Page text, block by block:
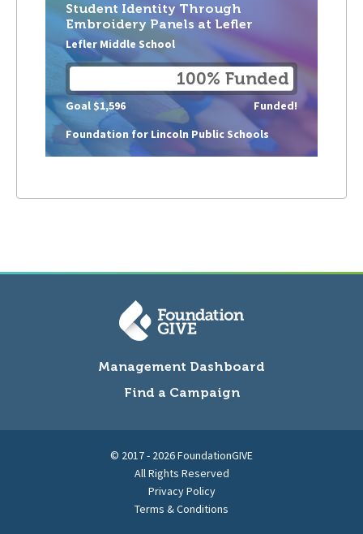
Student Identity Through
Embroidery Panels at Lefler
Lefler Middle School
Foundation for Lincoln Public Schools
100% Funded
Goal $1,596 Funded!
Management Dashboard
Find a Campaign
© 2017 - 2026 FoundationGIVE
All Rights Reserved
Privacy Policy
Terms & Conditions